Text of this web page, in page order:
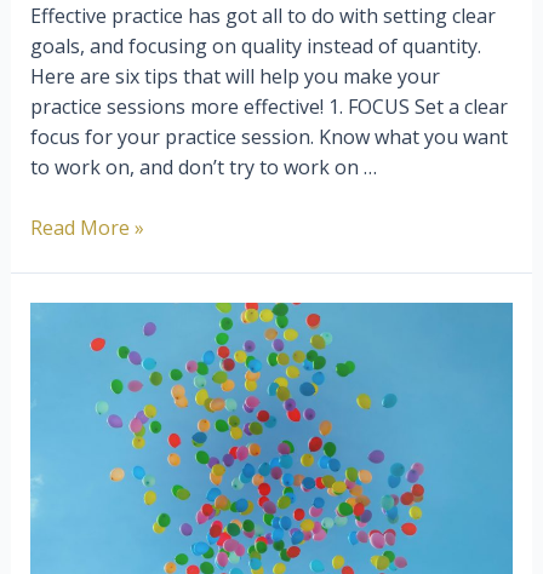
Effective practice has got all to do with setting clear
goals, and focusing on quality instead of quantity.
Here are six tips that will help you make your
practice sessions more effective! 1. FOCUS Set a clear
focus for your practice session. Know what you want
to work on, and don’t try to work on …
How
Singing
Read More »